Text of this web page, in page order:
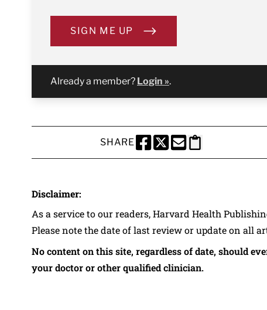
SIGN ME UP
Already a member? Login ».
SHARE
SHARE THIS PAGE TO
SHARE THIS PAGE TO X
SHARE THIS PAGE
Copy this page to
Disclaimer:
As a service to our readers, Harvard Health
Please note the date of last review or update on all
No content on this site, regardless of date, should
your doctor or other qualified clinician.